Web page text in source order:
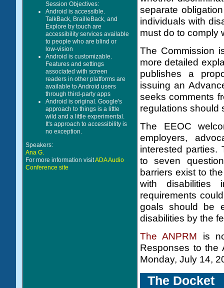
Session Objectives:
Android is accessible.
TalkBack, BrailleBack, and
Explore by touch are
accessibility services available
to people who are blind or
low-vision
Android is customizable.
Features and settings
associated with screen
readers in other platforms are
available to Android users
through third-party apps
Android is original. Google's
approach to things is a little
wild and a little experimental.
It's approach to accessibility is
no exception.
Speakers:
Ana G.
For more information visitADA Audio
Conference site
separate
individuals with
must do to comply
The Commission
more detailed
publishes a
issuing an
seeks comments
regulations should
The EEOC
employers,
interested parties.
to seven
barriers exist to
with disabilities
requirements
goals should be
disabilities by the
The ANPRM is
Responses to the
Monday, July 14,
The Docket